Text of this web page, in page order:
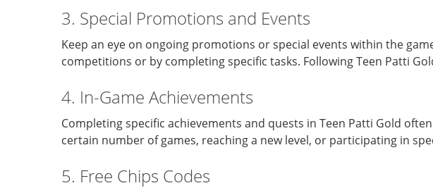
3. Special Promotions and Events
Keep an eye on ongoing promotions or special events within the
competitions or by completing specific tasks. Following Teen Patti
4. In-Game Achievements
Completing specific achievements and quests in Teen Patti Gold
certain number of games, reaching a new level, or participating in
5. Free Chips Codes